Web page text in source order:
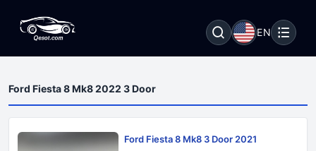
EN
Ford Fiesta 8 Mk8 2022 3 Door
Ford Fiesta 8 Mk8 3 Door 2021